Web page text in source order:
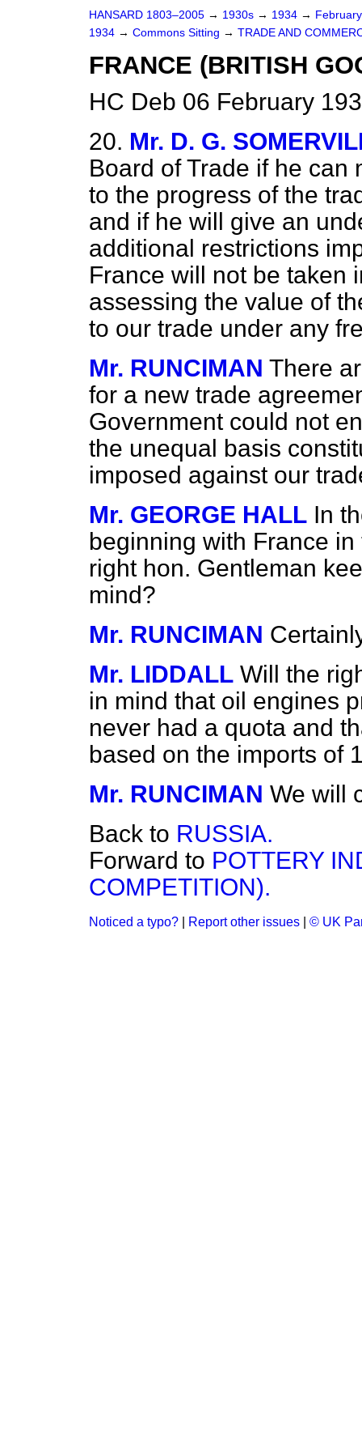
HANSARD 1803–2005 → 1930s → 1934 →
1934 → Commons Sitting → TRADE AND
FRANCE (BRITISH
HC Deb 06 February
20. Mr. D. G.
Board of Trade if he can
to the progress of the
and if he will give an
additional restrictions
France will not be taken
assessing the value of
to our trade under any
Mr. RUNCIMAN There
for a new trade
Government could not
the unequal basis
imposed against our
Mr. GEORGE HALL In
beginning with France
right hon. Gentleman
mind?
Mr. RUNCIMAN
Mr. LIDDALL Will the
in mind that oil engines
never had a quota and
based on the imports of
Mr. RUNCIMAN We will
Back to RUSSIA.
Forward to POTTERY
COMPETITION).
Noticed a typo? Report other issues © UK